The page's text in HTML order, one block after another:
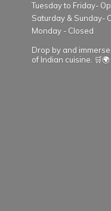
Tuesday to Friday-
Saturday & Sunday-
Monday - Closed
Drop by and
of Indian cuisine. 🛒🌍